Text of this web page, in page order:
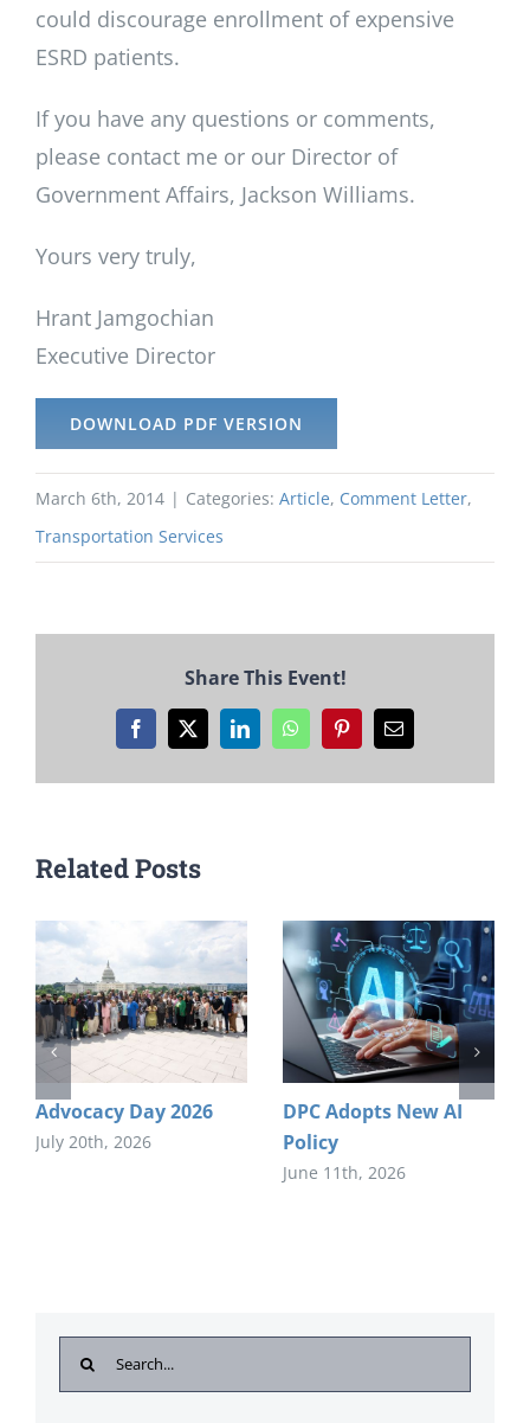
could discourage enrollment of expensive
ESRD patients.
If you have any questions or comments,
please contact me or our Director of
Government Affairs, Jackson Williams.
Yours very truly,
Hrant Jamgochian
Executive Director
DOWNLOAD PDF VERSION
March 6th, 2014 | Categories: Article, Comment Letter,
Transportation Services
Share This Event!
Facebook
X LinkedInWhatsAppPinterestEmail
Related Posts
Advocacy Day 2026
July 20th, 2026
DPC Adopts New AI
Policy
June 11th, 2026
Search
for: